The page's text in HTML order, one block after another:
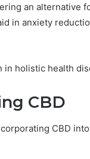
an alternative
in anxiety
in holistic health
CBD
CBD